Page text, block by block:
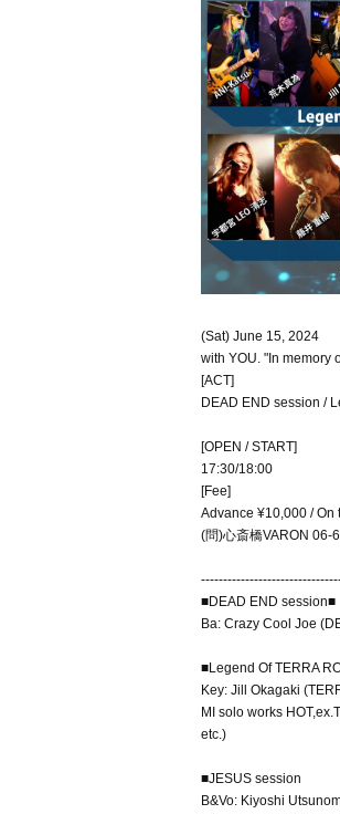
(Sat) June 15, 2024
with YOU. "In memory
[ACT]
DEAD END session /
[OPEN / START]
17:30/18:00
[Fee]
Advance ¥10,000 /
(問)心斎橋VARON 06-
■DEAD END session■
Ba: Crazy Cool Joe
■Legend Of TERRA
Key: Jill Okagaki
MI solo works
etc.)
■JESUS session
B&Vo: Kiyoshi